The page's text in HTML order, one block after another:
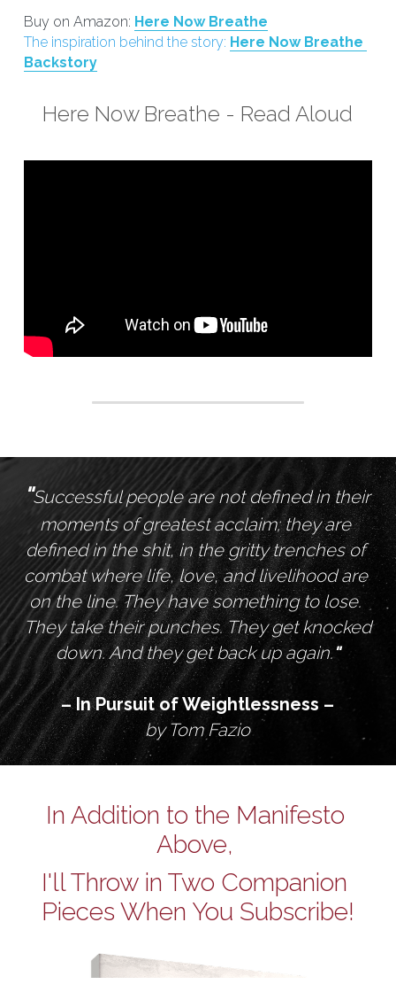
Buy on Amazon: Here Now Breathe
The inspiration behind the story: Here Now Breathe
Backstory
Here Now Breathe - Read Aloud
"Successful people are not defined in their
moments of greatest acclaim; they are
defined in the shit, in the gritty trenches of
combat where life, love, and livelihood are
on the line. They have something to lose.
They take their punches. They get knocked
down. And they get back up again."
– In Pursuit of Weightlessness –
by Tom Fazio
In Addition to the Manifesto
Above,
I'll Throw in Two Companion
Pieces When You Subscribe!